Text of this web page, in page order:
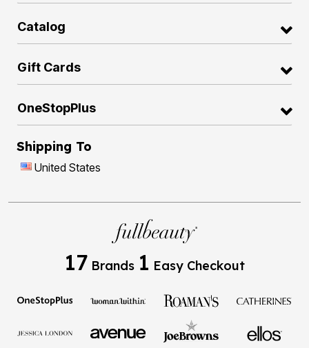
Catalog
Gift Cards
OneStopPlus
Shipping To
United States
17 Brands 1 Easy Checkout